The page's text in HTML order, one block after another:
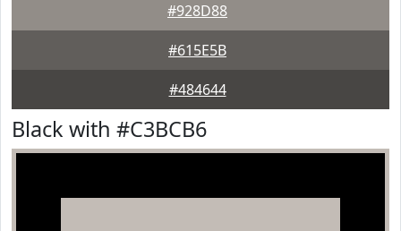
#928D88
#615E5B
#484644
Black with #C3BCB6